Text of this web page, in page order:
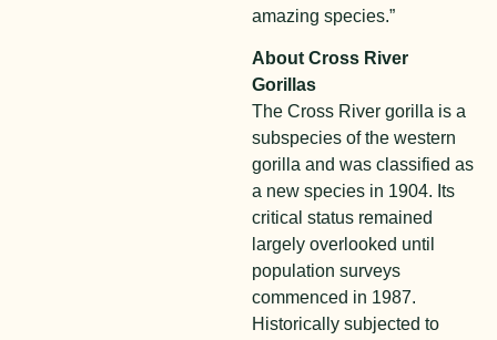
amazing species.”
About Cross River
Gorillas
The Cross River gorilla is a
subspecies of the western
gorilla and was classified as
a new species in 1904. Its
critical status remained
largely overlooked until
population surveys
commenced in 1987.
Historically subjected to